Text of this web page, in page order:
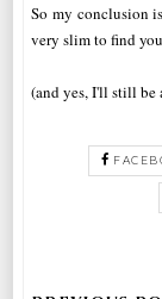
So my conclusion
very slim to find
(and yes, I'll still be